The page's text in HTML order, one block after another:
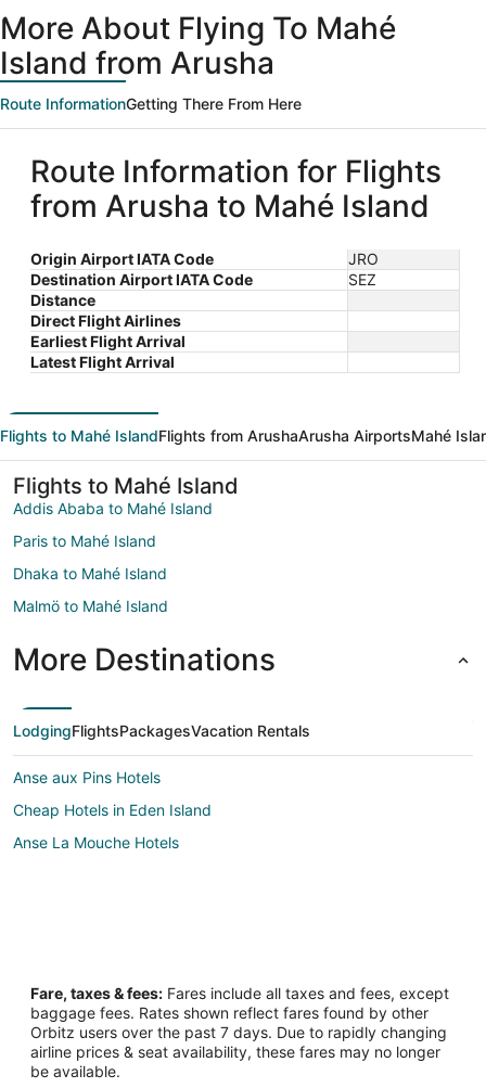
More About Flying To Mahé
Island from Arusha
Route InformationGetting There From Here
Route Information for Flights
from Arusha to Mahé Island
Origin Airport IATA Code
JRO
Destination Airport IATA Code
SEZ
Distance
Direct Flight Airlines
Earliest Flight Arrival
Latest Flight Arrival
Flights to Mahé IslandFlights from ArushaArusha AirportsMahé
Flights to Mahé Island
Addis Ababa to Mahé Island
Paris to Mahé Island
Dhaka to Mahé Island
Malmö to Mahé Island
More Destinations
LodgingFlightsPackagesVacation Rentals
Anse aux Pins Hotels
Cheap Hotels in Eden Island
Anse La Mouche Hotels
Fare, taxes & fees: Fares include all taxes and fees, except
baggage fees. Rates shown reflect fares found by other
Orbitz users over the past 7 days. Due to rapidly changing
airline prices & seat availability, these fares may no longer
be available.